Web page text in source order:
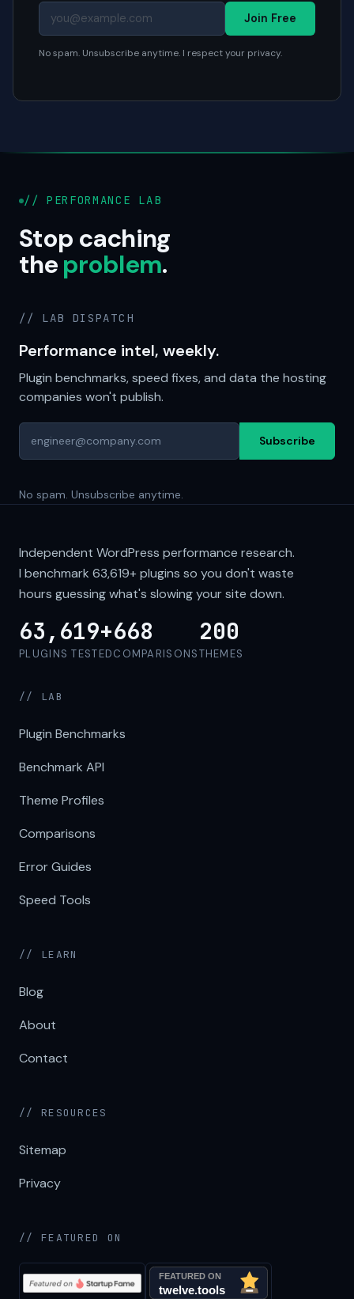
Join Free
No spam. Unsubscribe anytime. I respect your privacy.
// PERFORMANCE LAB
Stop caching
theproblem.
// LAB DISPATCH
Performance intel, weekly.
Plugin benchmarks, speed fixes, and data the hosting
companies won't publish.
Subscribe
No spam. Unsubscribe anytime.
Independent WordPress performance research.
I benchmark 63,619+plugins so you don't waste
hours guessing what's slowing your site down.
63,619+
PLUGINS TESTED
668
COMPARISONS
200
THEMES
// LAB
Plugin Benchmarks
Benchmark API
Theme Profiles
Comparisons
Error Guides
Speed Tools
// LEARN
Blog
About
Contact
// RESOURCES
Sitemap
Privacy
// FEATURED ON